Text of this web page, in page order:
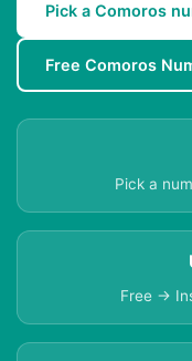
Pick a Comoros
Free Comoros
Pick a
Free →